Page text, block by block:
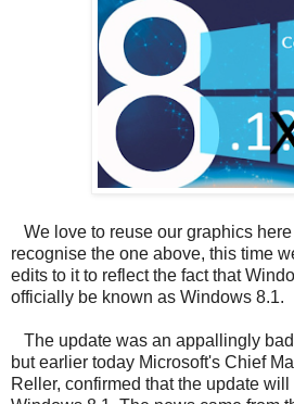
We love to reuse our graphics
recognise the one above, this time
edits to it to reflect the fact that
officially be known as Windows 8.1.
The update was an appallingly
but earlier today Microsoft's Chief
Reller, confirmed that the update